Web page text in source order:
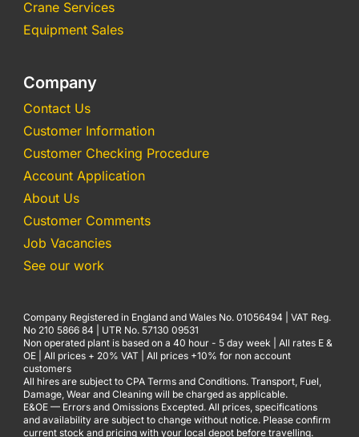
Crane Services
Equipment Sales
Company
Contact Us
Customer Information
Customer Checking Procedure
Account Application
About Us
Customer Comments
Job Vacancies
See our work
Company Registered in England and Wales No. 01056494 | VAT Reg.
No 210 5866 84 | UTR No. 57130 09531
Non operated plant is based on a 40 hour - 5 day week | All rates E &
OE | All prices + 20% VAT | All prices +10% for non account
customers
All hires are subject to CPA Terms and Conditions. Transport, Fuel,
Damage, Wear and Cleaning will be charged as applicable.
E&OE — Errors and Omissions Excepted. All prices, specifications
and availability are subject to change without notice. Please confirm
current stock and pricing with your local depot before travelling.